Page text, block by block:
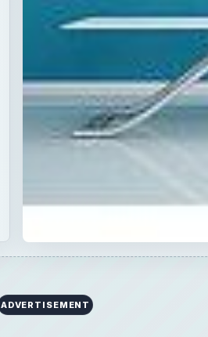
ADVERTISEMENT